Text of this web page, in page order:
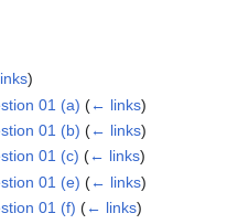
)
01 (a) (← links)
01 (b) (← links)
01 (c) (← links)
01 (e) (← links)
01 (f) (← links)